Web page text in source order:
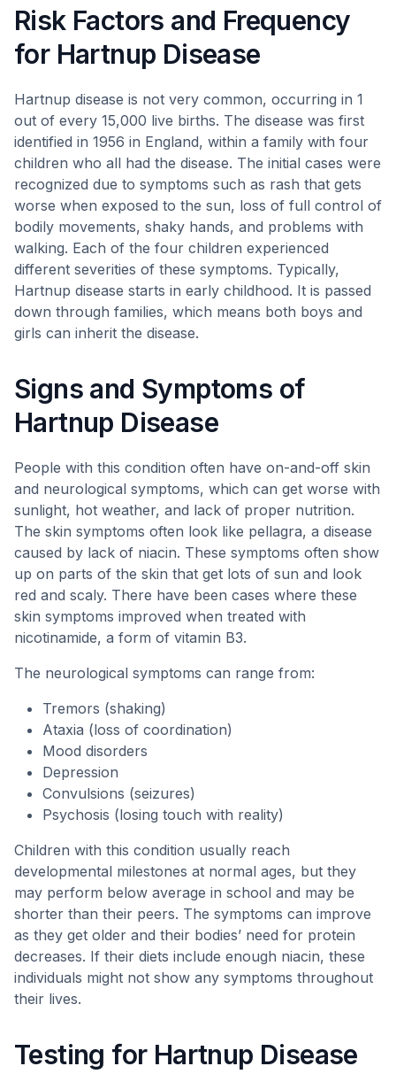
Risk Factors and Frequency
for Hartnup Disease
Hartnup disease is not very common, occurring in 1
out of every 15,000 live births. The disease was first
identified in 1956 in England, within a family with four
children who all had the disease. The initial cases were
recognized due to symptoms such as rash that gets
worse when exposed to the sun, loss of full control of
bodily movements, shaky hands, and problems with
walking. Each of the four children experienced
different severities of these symptoms. Typically,
Hartnup disease starts in early childhood. It is passed
down through families, which means both boys and
girls can inherit the disease.
Signs and Symptoms of
Hartnup Disease
People with this condition often have on-and-off skin
and neurological symptoms, which can get worse with
sunlight, hot weather, and lack of proper nutrition.
The skin symptoms often look like pellagra, a disease
caused by lack of niacin. These symptoms often show
up on parts of the skin that get lots of sun and look
red and scaly. There have been cases where these
skin symptoms improved when treated with
nicotinamide, a form of vitamin B3.
The neurological symptoms can range from:
Tremors (shaking)
Ataxia (loss of coordination)
Mood disorders
Depression
Convulsions (seizures)
Psychosis (losing touch with reality)
Children with this condition usually reach
developmental milestones at normal ages, but they
may perform below average in school and may be
shorter than their peers. The symptoms can improve
as they get older and their bodies’ need for protein
decreases. If their diets include enough niacin, these
individuals might not show any symptoms throughout
their lives.
Testing for Hartnup Disease